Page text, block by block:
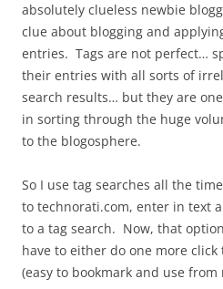
absolutely clueless newbie
clue about blogging and
entries. Tags are not perfect…
their entries with all sorts of
search results… but they are
in sorting through the huge
to the blogosphere.
So I use tag searches all the
to technorati.com, enter in text
to a tag search. Now, that
have to either do one more click
(easy to bookmark and use